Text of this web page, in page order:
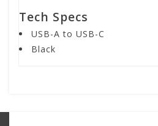
Tech Specs
USB-A to USB-C
Black